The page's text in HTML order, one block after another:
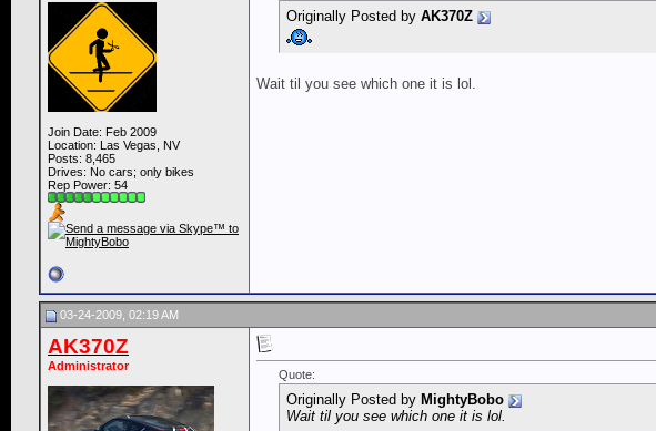
Join Date: Feb 2009
Location: Las Vegas, NV
Posts: 8,465
Drives: No cars; only bikes
Rep Power: 54
Originally Posted by AK370Z
Wait til you see which one it is lol.
03-24-2009, 02:19 AM
AK370Z
Administrator
Quote:
Originally Posted by MightyBobo
Wait til you see which one it is lol.